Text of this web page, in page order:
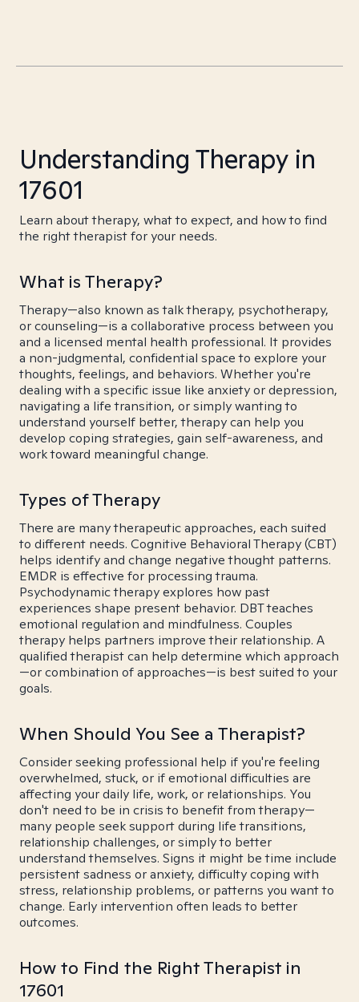
Understanding Therapy in
17601
Learn about therapy, what to expect, and how to find
the right therapist for your needs.
What is Therapy?
Therapy—also known as talk therapy, psychotherapy,
or counseling—is a collaborative process between you
and a licensed mental health professional. It provides
a non-judgmental, confidential space to explore your
thoughts, feelings, and behaviors. Whether you're
dealing with a specific issue like anxiety or depression,
navigating a life transition, or simply wanting to
understand yourself better, therapy can help you
develop coping strategies, gain self-awareness, and
work toward meaningful change.
Types of Therapy
There are many therapeutic approaches, each suited
to different needs. Cognitive Behavioral Therapy (CBT)
helps identify and change negative thought patterns.
EMDR is effective for processing trauma.
Psychodynamic therapy explores how past
experiences shape present behavior. DBT teaches
emotional regulation and mindfulness. Couples
therapy helps partners improve their relationship. A
qualified therapist can help determine which approach
—or combination of approaches—is best suited to your
goals.
When Should You See a Therapist?
Consider seeking professional help if you're feeling
overwhelmed, stuck, or if emotional difficulties are
affecting your daily life, work, or relationships. You
don't need to be in crisis to benefit from therapy—
many people seek support during life transitions,
relationship challenges, or simply to better
understand themselves. Signs it might be time include
persistent sadness or anxiety, difficulty coping with
stress, relationship problems, or patterns you want to
change. Early intervention often leads to better
outcomes.
How to Find the Right Therapist in
17601